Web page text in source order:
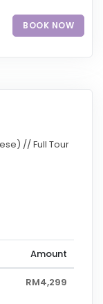
BOOK NOW
// Full Tour
Amount
RM4,299